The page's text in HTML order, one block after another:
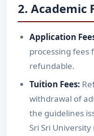
2. Academic
Application
processing fees
refundable.
Tuition Fees:
withdrawal of
the guidelines
Sri Sri